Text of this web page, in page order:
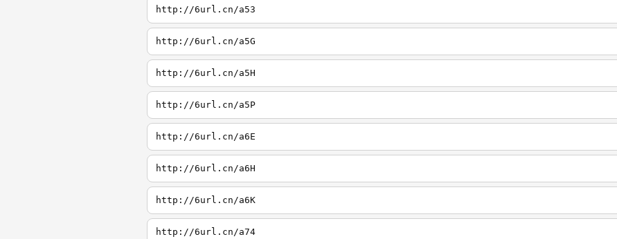
http://6url.cn/a53
http://6url.cn/a5G
http://6url.cn/a5H
http://6url.cn/a5P
http://6url.cn/a6E
http://6url.cn/a6H
http://6url.cn/a6K
http://6url.cn/a74